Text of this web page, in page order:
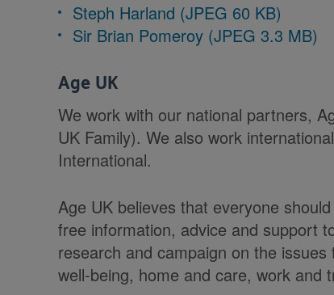
Steph Harland (JPEG 60 KB)
Sir Brian Pomeroy (JPEG 3.3 MB)
Age UK
We work with our national partners,
UK Family). We also work
International.
Age UK believes that everyone
free information, advice and support
research and campaign on the
well-being, home and care, work and